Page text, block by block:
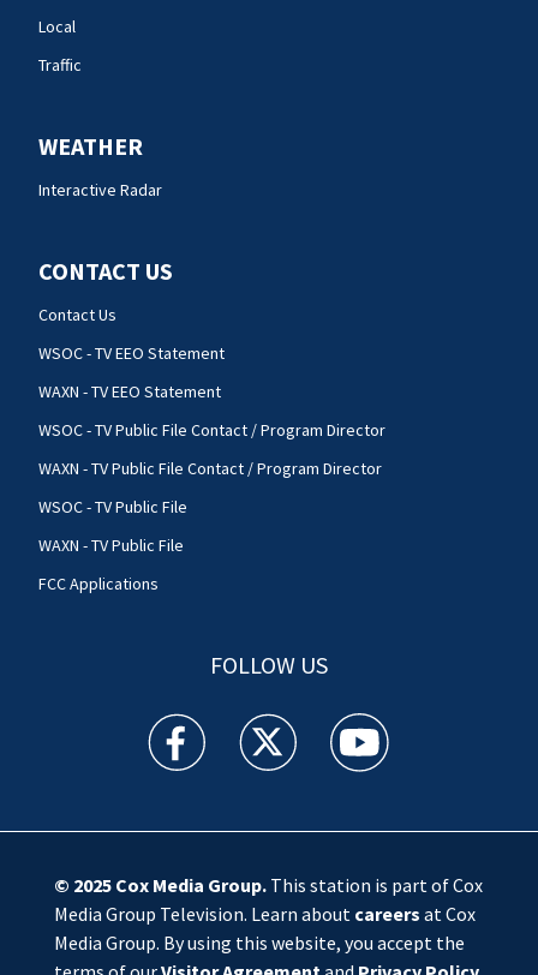
Local
Traffic
WEATHER
Interactive Radar
CONTACT US
Contact Us
WSOC - TV EEO Statement
WAXN - TV EEO Statement
WSOC - TV Public File Contact / Program Director
WAXN - TV Public File Contact / Program Director
WSOC - TV Public File
WAXN - TV Public File
FCC Applications
FOLLOW US
WSOC TV facebook feed(Opens a new window)
WSOC TV twitter feed(Opens a new
WSOC TV youtube
© 2025 Cox Media Group.This station is part of Cox
Media Group Television. Learn about careers at Cox
Media Group. By using this website, you accept the